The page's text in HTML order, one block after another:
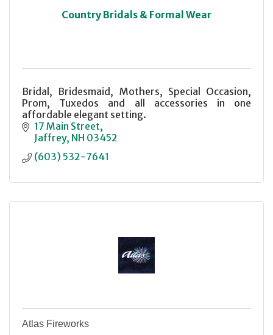
Country Bridals & Formal Wear
Bridal, Bridesmaid, Mothers, Special Occasion,
Prom, Tuxedos and all accessories in one
affordable elegant setting.
17 Main Street
Jaffrey NH 03452
(603) 532-7641
Atlas Fireworks